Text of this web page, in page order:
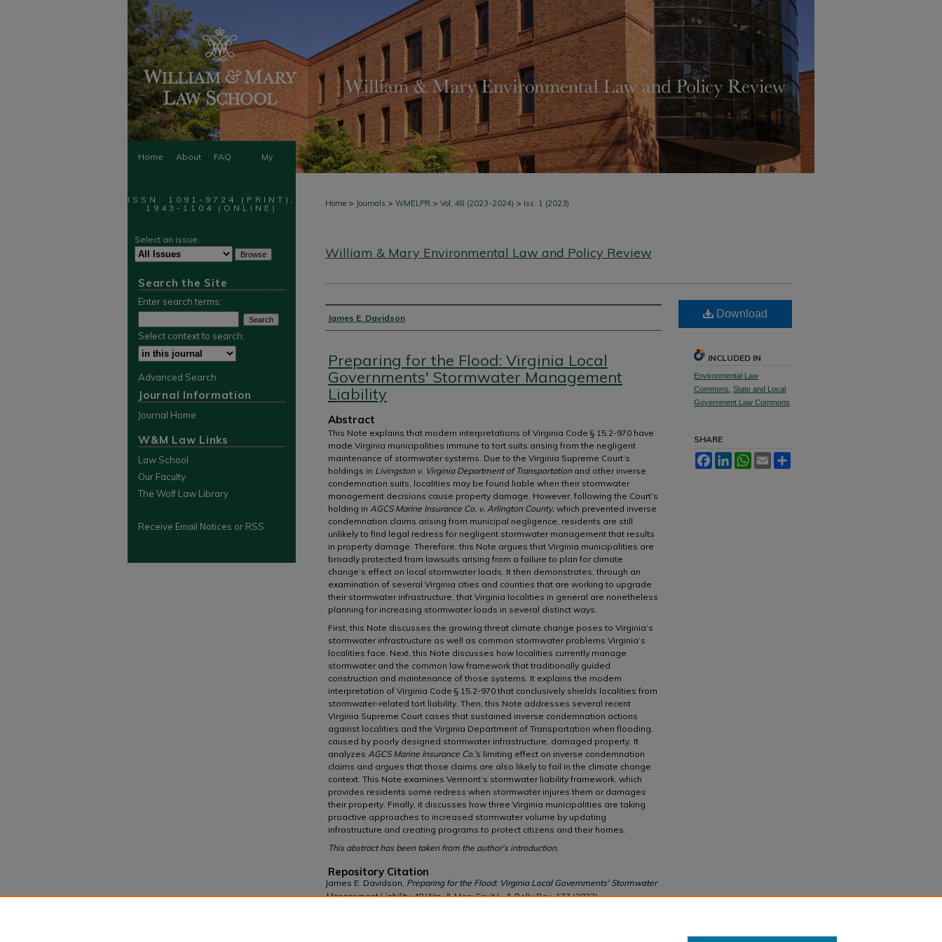
Home About FAQ My
Home > Journals > WMELPR > Vol. 48 (2023-2024) > Iss. 1 (2023)
William & Mary Environmental Law and Policy Review
Authors
James E. Davidson
Preparing for the Flood: Virginia Local
Governments' Stormwater Management
Liability
Abstract
This Note explains that modern interpretations of Virginia Code § 15.2-970 have
made Virginia municipalities immune to tort suits arising from the negligent
maintenance of stormwater systems. Due to the Virginia Supreme Court’s
holdings in Livingston v. Virginia Department of Transportation and other inverse
condemnation suits, localities may be found liable when their stormwater
management decisions cause property damage. However, following the Court’s
holding in AGCS Marine Insurance Co. v. Arlington County, which prevented inverse
condemnation claims arising from municipal negligence, residents are still
unlikely to find legal redress for negligent stormwater management that results
in property damage. Therefore, this Note argues that Virginia municipalities are
broadly protected from lawsuits arising from a failure to plan for climate
change’s effect on local stormwater loads. It then demonstrates, through an
examination of several Virginia cities and counties that are working to upgrade
their stormwater infrastructure, that Virginia localities in general are nonetheless
planning for increasing stormwater loads in several distinct ways.
First, this Note discusses the growing threat climate change poses to Virginia’s
stormwater infrastructure as well as common stormwater problems Virginia’s
localities face. Next, this Note discusses how localities currently manage
stormwater and the common law framework that traditionally guided
construction and maintenance of those systems. It explains the modern
interpretation of Virginia Code § 15.2-970 that conclusively shields localities from
stormwater-related tort liability. Then, this Note addresses several recent
Virginia Supreme Court cases that sustained inverse condemnation actions
against localities and the Virginia Department of Transportation when flooding,
caused by poorly designed stormwater infrastructure, damaged property. It
analyzes AGCS Marine Insurance Co.’s limiting effect on inverse condemnation
claims and argues that those claims are also likely to fail in the climate change
context. This Note examines Vermont’s stormwater liability framework, which
provides residents some redress when stormwater injures them or damages
their property. Finally, it discusses how three Virginia municipalities are taking
proactive approaches to increased stormwater volume by updating
infrastructure and creating programs to protect citizens and their homes.
This abstract has been taken from the author's introduction.
Repository Citation
James E. Davidson, Preparing for the Flood: Virginia Local Governments' Stormwater
Management Liability, 48 Wm. & Mary Env’t L. & Pol'y Rev. 177 (2023),
Download
INCLUDED IN
Environmental Law
Commons State and Local
Government Law Commons
SHARE
FacebookLinkedInWhatsApp
Email
ISSN: 1091-9724 (PRINT),
1943-1104 (ONLINE)
Select an issue:
Search the Site
Enter search terms:
Select context to search:
Advanced Search
Journal Information
Journal Home
W&M Law Links
Law School
Our Faculty
The Wolf Law Library
Receive Email Notices or RSS